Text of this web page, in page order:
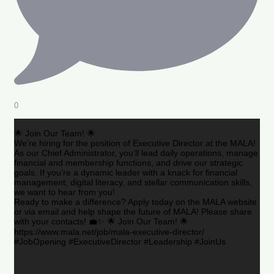
0
🌟 Join Our Team! 🌟
We’re hiring for the position of Executive Director at the MALA!
As our Chief Administrator, you’ll lead daily operations, manage
financial and membership functions, and drive our strategic
goals. If you’re a dynamic leader with a knack for financial
management, digital literacy, and stellar communication skills,
we want to hear from you!
Ready to make a difference? Apply today on the MALA website
or via email and help shape the future of MALA! Please share
with your contacts! 💼✨ 🌟 Join Our Team! 🌟
https://www.mala.net/job/mala-executive-director/
#JobOpening #ExecutiveDirector #Leadership #JoinUs